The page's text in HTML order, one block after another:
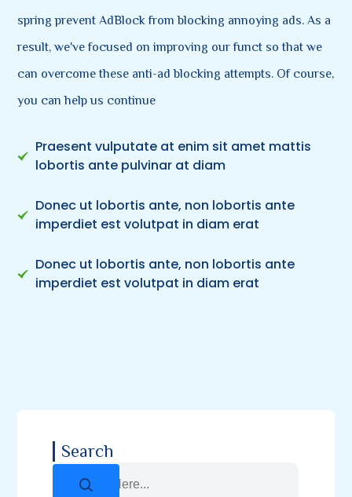
spring prevent AdBlock from blocking annoying ads. As a
result, we've focused on improving our funct so that we
can overcome these anti-ad blocking attempts. Of course,
you can help us continue
Praesent vulputate at enim sit amet mattis
lobortis ante pulvinar at diam
Donec ut lobortis ante, non lobortis ante
imperdiet est volutpat in diam erat
Donec ut lobortis ante, non lobortis ante
imperdiet est volutpat in diam erat
Search